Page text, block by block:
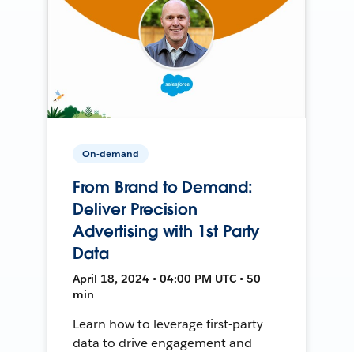
On-demand
From Brand to Demand:
Deliver Precision
Advertising with 1st Party
Data
April 18, 2024 • 04:00 PM UTC • 50
min
Learn how to leverage first-party
data to drive engagement and